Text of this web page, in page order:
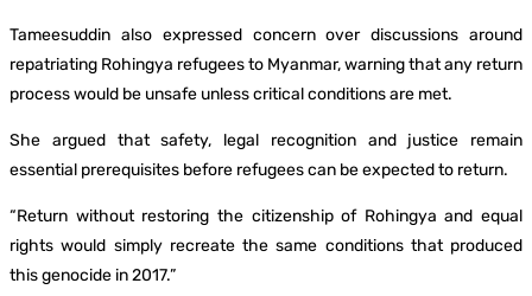
Tameesuddin also expressed concern over discussions around
repatriating Rohingya refugees to Myanmar, warning that any return
process would be unsafe unless critical conditions are met.
She argued that safety, legal recognition and justice remain
essential prerequisites before refugees can be expected to return.
“Return without restoring the citizenship of Rohingya and equal
rights would simply recreate the same conditions that produced
this genocide in 2017.”